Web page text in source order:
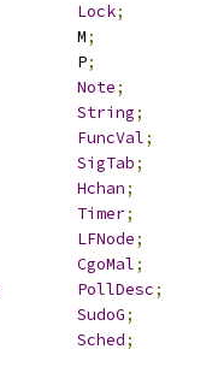
Lock;
	m		M
;
	p		P
;
Note;
String;
FuncVal;
SigTab;
Hchan;
Timer;
LFNode;
CgoMal;
PollDesc;
SudoG;
Sched;